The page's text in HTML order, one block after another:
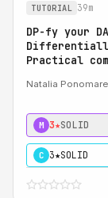
TUTORIAL 39m
DP-fy your
Practical
Natalia
M 3★SOLID
C 3★SOLID